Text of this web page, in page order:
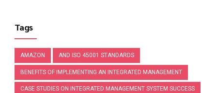
Tags
AMAZON AND ISO 45001 STANDARDS
BENEFITS OF IMPLEMENTING AN INTEGRATED MANAGEMENT
CASE STUDIES ON INTEGRATED MANAGEMENT SYSTEM SUCCESS